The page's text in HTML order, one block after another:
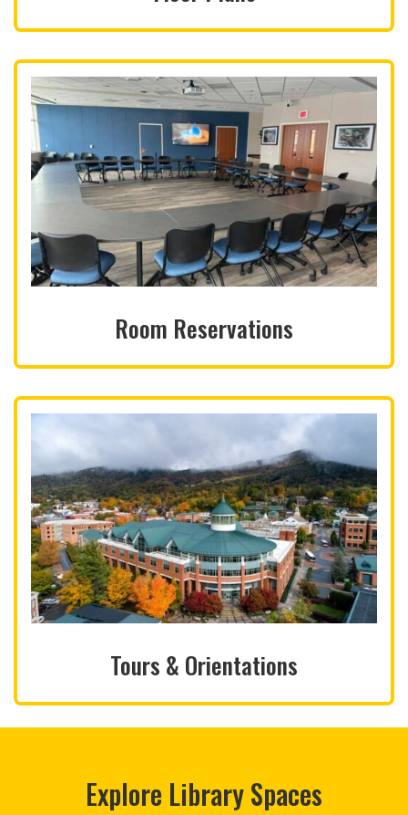
Room Reservations
Tours & Orientations
Explore Library Spaces